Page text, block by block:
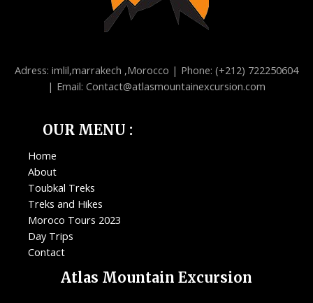
Adress: imlil,marrakech ,Morocco | Phone: (+212) 722250604
| Email: Contact@atlasmountainexcursion.com
OUR MENU :
Home
About
Toubkal Treks
Treks and Hikes
Moroco Tours 2023
Day Trips
Contact
Atlas Mountain Excursion